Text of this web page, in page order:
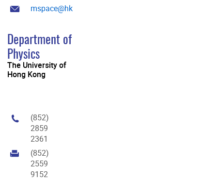
mspace@hku.hk
Department of
Physics
The University of
Hong Kong
(852)
2859
2361
(852)
2559
9152